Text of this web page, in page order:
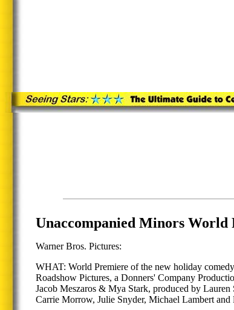
Unaccompanied Minors World
Warner Bros. Pictures:
WHAT: World Premiere of the new holiday
Roadshow Pictures, a Donners' Company
Jacob Meszaros & Mya Stark, produced by
Carrie Morrow, Julie Snyder, Michael Lambert